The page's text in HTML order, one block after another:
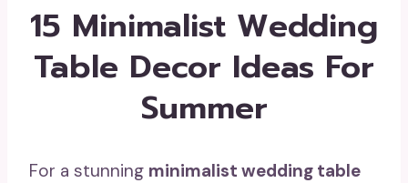
15 Minimalist Wedding
Table Decor Ideas For
Summer
For a stunning minimalist wedding table